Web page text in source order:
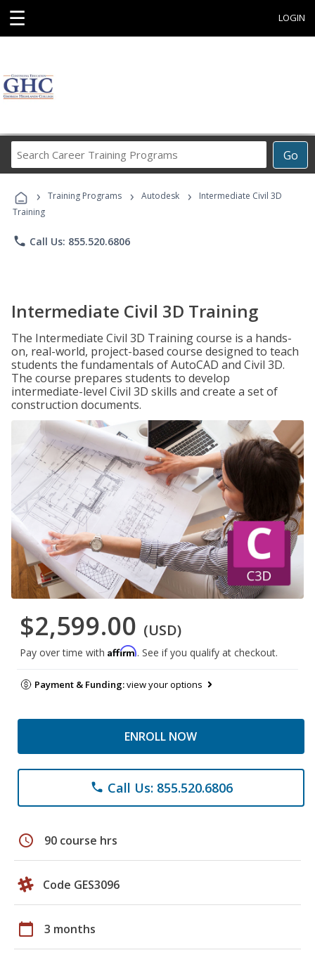
☰ LOGIN
Go
Career
Programs
› Training Programs › Autodesk ›
Intermediate Civil 3D
Training
phone Call Us: 855.520.6806
Intermediate Civil 3D Training
The Intermediate Civil 3D Training course is a hands-
on, real-world, project-based course designed to teach
students the fundamentals of AutoCAD and Civil 3D.
The course prepares students to develop
intermediate-level Civil 3D skills and create a set of
construction documents.
$2,599.00 (USD)
Pay over time with Affirm. See if you qualify at checkout.
Payment & Funding:view your options
ENROLL NOW
phone Call Us: 855.520.6806
schedule 90 course hrs
Code GES3096
calendar_today 3 months